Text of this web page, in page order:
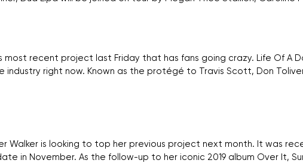
most recent project last Friday that has fans going crazy. Life Of A
industry right now. Known as the protégé to Travis Scott, Don
Walker is looking to top her previous project next month. It was
in November. As the follow-up to her iconic 2019 album Over It,